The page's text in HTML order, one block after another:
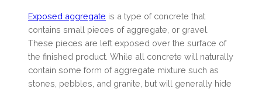
Exposed aggregate is a type of concrete that
contains small pieces of aggregate, or gravel.
These pieces are left exposed over the surface of
the finished product. While all concrete will naturally
contain some form of aggregate mixture such as
stones, pebbles, and granite, but will generally hide